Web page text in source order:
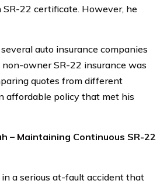
SR-22 certificate. However, he
auto insurance companies
owner SR-22 insurance was
quotes from different
affordable policy that met his
– Maintaining Continuous SR-22
a serious at-fault accident that